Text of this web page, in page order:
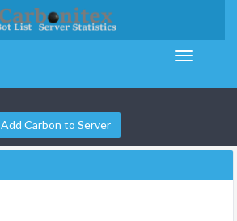
Add Carbon to Server